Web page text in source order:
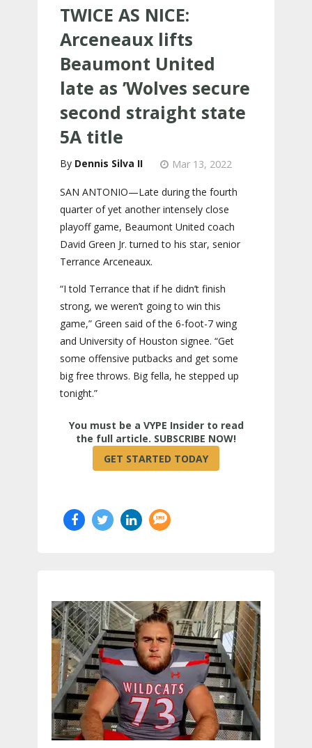
TWICE AS NICE:
Arceneaux lifts
Beaumont United
late as ’Wolves secure
second straight state
5A title
Dennis Silva II Mar 13, 2022
SAN ANTONIO—Late during the fourth
quarter of yet another intensely close
playoff game, Beaumont United coach
David Green Jr. turned to his star, senior
Terrance Arceneaux.
“I told Terrance that if he didn’t finish
strong, we weren’t going to win this
game,” Green said of the 6-foot-7 wing
and University of Houston signee. “Get
some offensive putbacks and get some
big free throws. Big fella, he stepped up
tonight.”